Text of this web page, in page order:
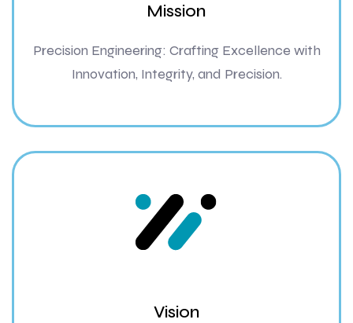
Mission
Precision Engineering: Crafting Excellence with
Innovation, Integrity, and Precision.
Vision